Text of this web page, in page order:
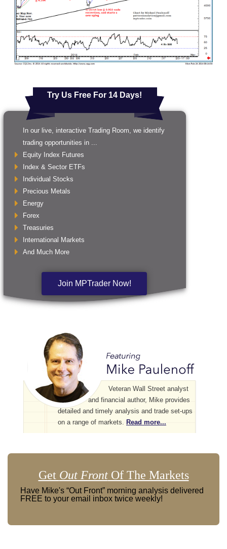
Try Us Free For 14 Days!
In our live, interactive Trading Room, we identify
trading opportunities in ...
Equity Index Futures
Index & Sector ETFs
Individual Stocks
Precious Metals
Energy
Forex
Treasuries
International Markets
And Much More
Join MPTrader Now!
Veteran Wall Street analyst
and financial author, Mike provides
detailed and timely analysis and trade set-ups
on a range of markets. Read more...
Get Out FrontOf The Markets
Have Mike's “Out Front” morning analysis delivered
FREE to your email inbox twice weekly!